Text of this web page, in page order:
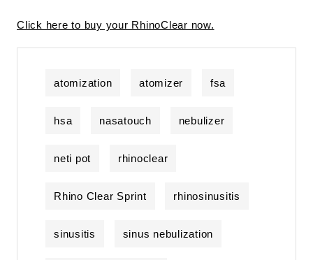
Click here to buy your RhinoClear now.
atomization atomizer fsa
hsa nasatouch nebulizer
neti pot rhinoclear
Rhino Clear Sprint rhinosinusitis
sinusitis sinus nebulization